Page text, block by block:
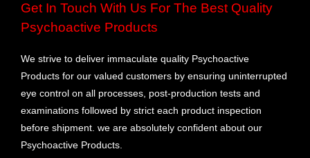
Get In Touch With Us For The Best Quality
Psychoactive Products
We strive to deliver immaculate quality Psychoactive
Products for our valued customers by ensuring uninterrupted
eye control on all processes, post-production tests and
examinations followed by strict each product inspection
before shipment. we are absolutely confident about our
Psychoactive Products.